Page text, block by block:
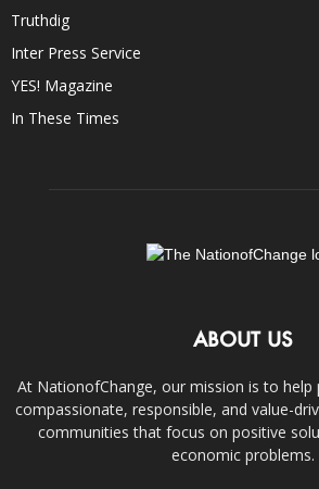
Truthdig
Inter Press Service
YES! Magazine
In These Times
ABOUT US
At NationofChange, our mission is to help
compassionate, responsible, and value-
communities that focus on positive
economic problems.